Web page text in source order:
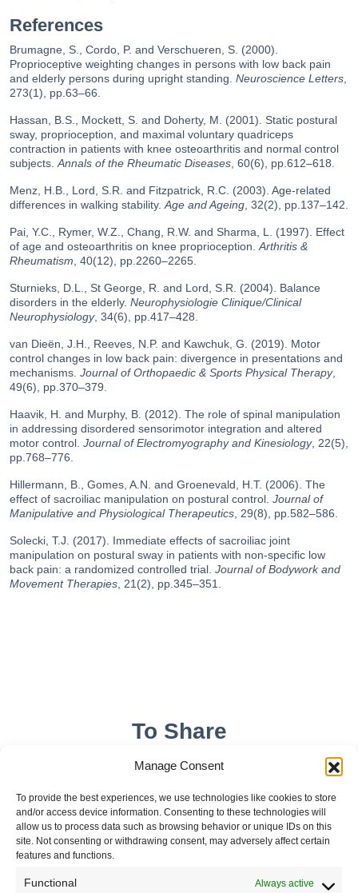
Manage Consent
To provide the best experiences, we use technologies like cookies to store
and/or access device information. Consenting to these technologies will
allow us to process data such as browsing behavior or unique IDs on this
site. Not consenting or withdrawing consent, may adversely affect certain
features and functions.
Functional Always active
References
Brumagne, S., Cordo, P. and Verschueren, S. (2000).
Proprioceptive weighting changes in persons with low back pain
and elderly persons during upright standing. Neuroscience Letters
273(1), pp.63–66.
Hassan, B.S., Mockett, S. and Doherty, M. (2001). Static postural
sway, proprioception, and maximal voluntary quadriceps
contraction in patients with knee osteoarthritis and normal control
subjects. Annals of the Rheumatic Diseases , 60(6), pp.612–618.
Menz, H.B., Lord, S.R. and Fitzpatrick, R.C. (2003). Age-related
differences in walking stability. Age and Ageing , 32(2), pp.137–142.
Pai, Y.C., Rymer, W.Z., Chang, R.W. and Sharma, L. (1997). Effect
of age and osteoarthritis on knee proprioception. Arthritis &
Rheumatism , 40(12), pp.2260–2265.
Sturnieks, D.L., St George, R. and Lord, S.R. (2004). Balance
disorders in the elderly. Neurophysiologie Clinique/Clinical
Neurophysiology, 34(6), pp.417–428.
van Dieën, J.H., Reeves, N.P. and Kawchuk, G. (2019). Motor
control changes in low back pain: divergence in presentations and
mechanisms. Journal of Orthopaedic & Sports Physical Therapy,
49(6), pp.370–379.
Haavik, H. and Murphy, B. (2012). The role of spinal manipulation
in addressing disordered sensorimotor integration and altered
motor control. Journal of Electromyography and Kinesiology, 22(5),
pp.768–776.
Hillermann, B., Gomes, A.N. and Groenevald, H.T. (2006). The
effect of sacroiliac manipulation on postural control. Journal of
Manipulative and Physiological Therapeutics , 29(8), pp.582–586.
Solecki, T.J. (2017). Immediate effects of sacroiliac joint
manipulation on postural sway in patients with non-specific low
back pain: a randomized controlled trial. Journal of Bodywork and
Movement Therapies , 21(2), pp.345–351.
To Share